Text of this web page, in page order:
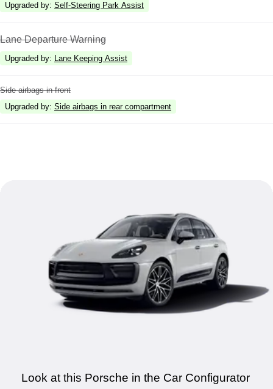
Upgraded by: Self-Steering Park Assist
Lane Departure Warning
Upgraded by: Lane Keeping Assist
Side airbags in front
Upgraded by: Side airbags in rear compartment
Look at this Porsche in the Car Configurator